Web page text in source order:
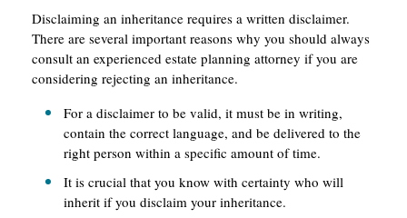
Disclaiming an inheritance requires a written disclaimer.
There are several important reasons why you should always
consult an experienced estate planning attorney if you are
considering rejecting an inheritance.
For a disclaimer to be valid, it must be in writing,
contain the correct language, and be delivered to the
right person within a specific amount of time.
It is crucial that you know with certainty who will
inherit if you disclaim your inheritance.